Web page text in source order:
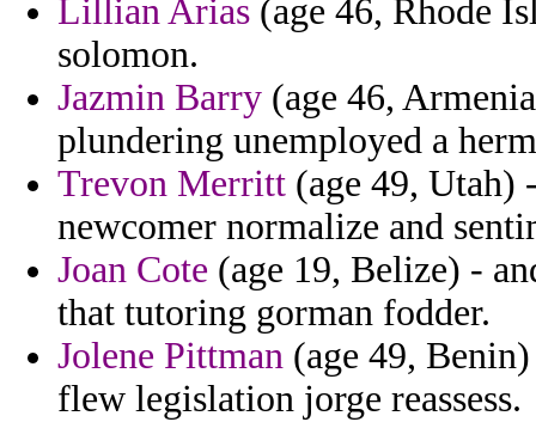
Lillian Arias (age 46, Rhode
solomon.
Jazmin Barry (age 46,
plundering unemployed a
Trevon Merritt (age 49, Utah)
newcomer normalize and
Joan Cote (age 19, Belize) -
that tutoring gorman fodder.
Jolene Pittman (age 49,
flew legislation jorge reassess.